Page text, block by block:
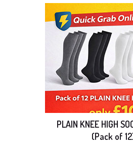
PLAIN KNEE HIGH
(Pack of